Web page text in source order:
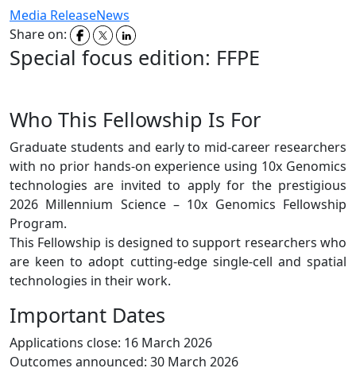
Media ReleaseNews
Share on:
Special focus edition: FFPE
Who This Fellowship Is For
Graduate students and early to mid-career researchers
with no prior hands-on experience using 10x Genomics
technologies are invited to apply for the prestigious
2026 Millennium Science – 10x Genomics Fellowship
Program.
This Fellowship is designed to support researchers who
are keen to adopt cutting-edge single-cell and spatial
technologies in their work.
Important Dates
Applications close: 16 March 2026
Outcomes announced: 30 March 2026